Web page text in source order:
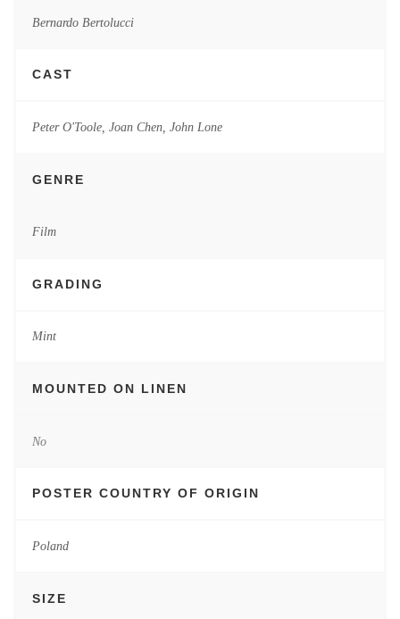
Bernardo Bertolucci
CAST
Peter O'Toole, Joan Chen, John Lone
GENRE
Film
GRADING
Mint
MOUNTED ON LINEN
No
POSTER COUNTRY OF ORIGIN
Poland
SIZE